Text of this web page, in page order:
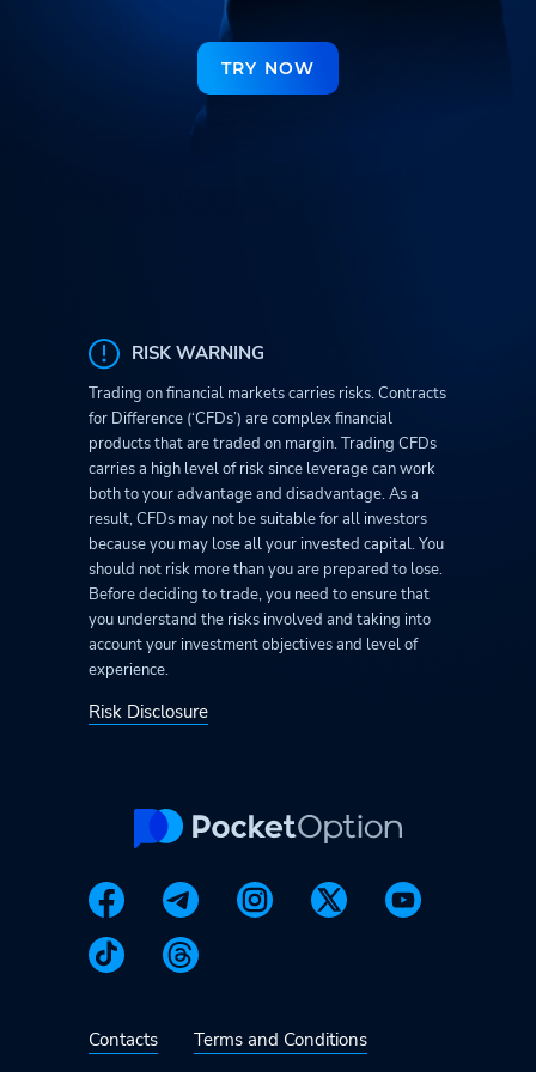
TRY NOW
RISK WARNING
Trading on financial markets carries risks. Contracts
for Difference (‘CFDs’) are complex financial
products that are traded on margin. Trading CFDs
carries a high level of risk since leverage can work
both to your advantage and disadvantage. As a
result, CFDs may not be suitable for all investors
because you may lose all your invested capital. You
should not risk more than you are prepared to lose.
Before deciding to trade, you need to ensure that
you understand the risks involved and taking into
account your investment objectives and level of
experience.
Risk Disclosure
Contacts Terms and Conditions